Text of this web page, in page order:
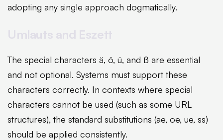
adopting any single approach dogmatically.
The special characters ä, ö, ü, and ß are essential
and not optional. Systems must support these
characters correctly. In contexts where special
characters cannot be used (such as some URL
structures), the standard substitutions (ae, oe, ue, ss)
should be applied consistently.